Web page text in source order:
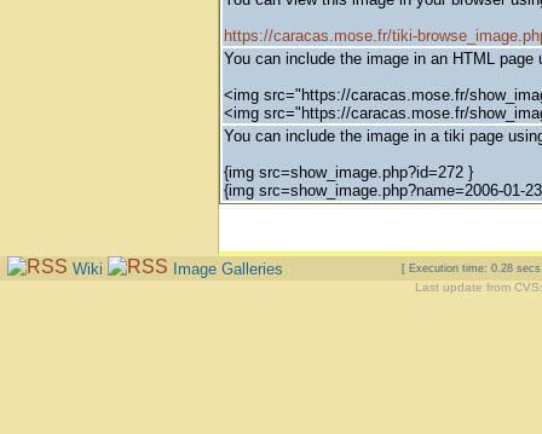
https://caracas.mose.fr/tiki-
You can include the image in an HTML
<img src="https://caracas.mose.fr/
<img src="https://caracas.mose.fr/
You can include the image in a tiki page
{img src=show_image.php?id=272 }
{img src=show_image.php?name=2006-01-
Wiki Image Galleries [ Execution time: 0.28
Last update from